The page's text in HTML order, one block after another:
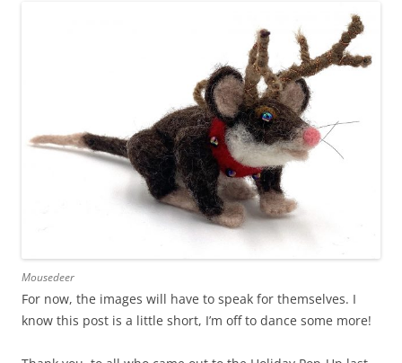
Mousedeer
For now, the images will have to speak for themselves. I
know this post is a little short, I’m off to dance some more!